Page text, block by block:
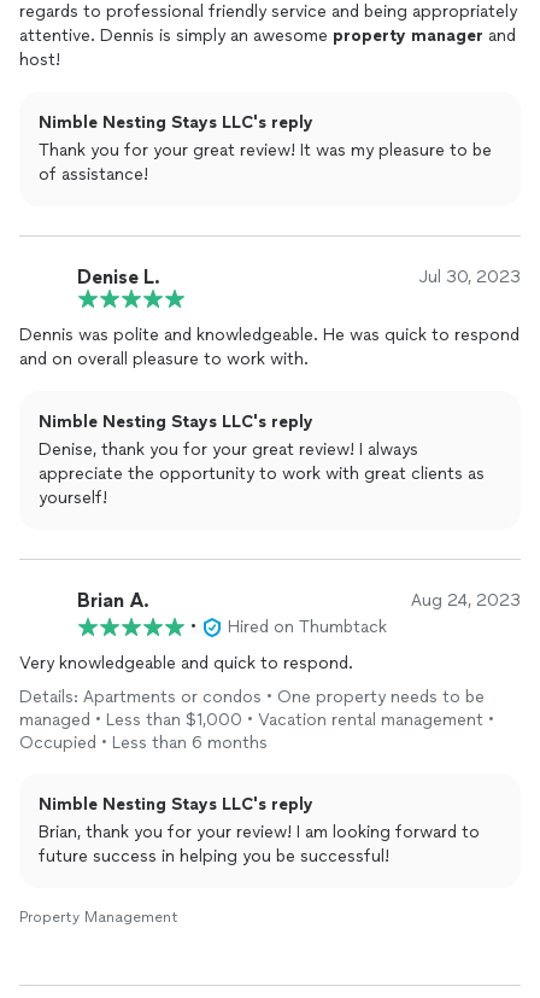
regards to professional friendly service and being appropriately
attentive. Dennis is simply an awesome property manager and
host!
Nimble Nesting Stays LLC's reply
Thank you for your great review! It was my pleasure to be
of assistance!
Denise L. Jul 30, 2023
Dennis was polite and knowledgeable. He was quick to respond
and on overall pleasure to work with.
Nimble Nesting Stays LLC's reply
Denise, thank you for your great review! I always
appreciate the opportunity to work with great clients as
yourself!
Brian A. Aug 24, 2023
•
Hired on Thumbtack
Very knowledgeable and quick to respond.
Details: Apartments or condos • One property needs to be
managed • Less than $1,000 • Vacation rental management •
Occupied • Less than 6 months
Nimble Nesting Stays LLC's reply
Brian, thank you for your review! I am looking forward to
future success in helping you be successful!
Property Management